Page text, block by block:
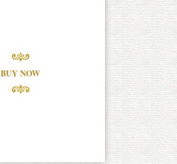
BUY NOW